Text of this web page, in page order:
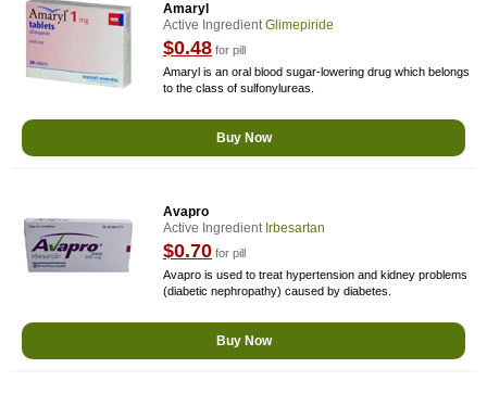
Amaryl
Active IngredientGlimepiride
$0.48 for pill
Amaryl is an oral blood sugar-lowering drug which belongs
to the class of sulfonylureas.
Buy Now
Avapro
Active Ingredient Irbesartan
$0.70 for pill
Avapro is used to treat hypertension and kidney problems
(diabetic nephropathy) caused by diabetes.
Buy Now